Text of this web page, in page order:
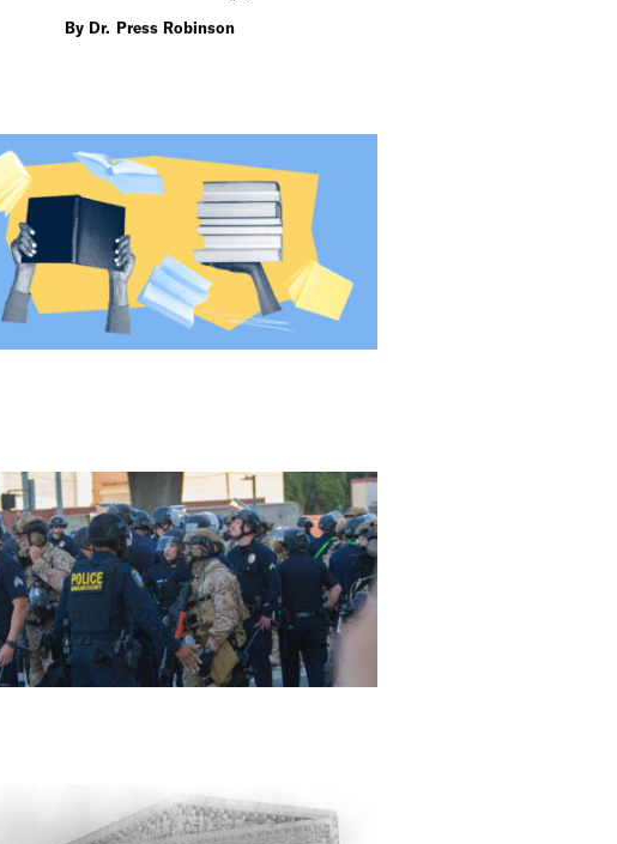
again.
By Dr. Press Robinson